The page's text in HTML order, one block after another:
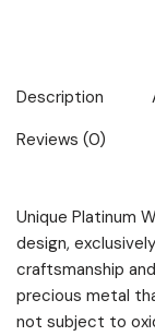
Description
Reviews (0)
Unique Platinum
design,
craftsmanship
precious metal
not subject to